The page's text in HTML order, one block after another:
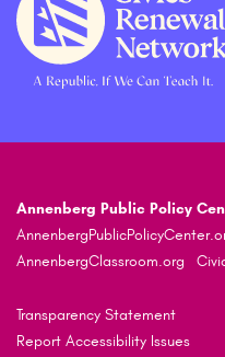
Annenberg Public Policy
AnnenbergClassroom.org
Transparency Statement
Report Accessibility Issues